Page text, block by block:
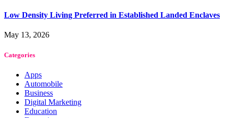
Low Density Living Preferred in Established Landed Enclaves
May 13, 2026
Categories
Apps
Automobile
Business
Digital Marketing
Education